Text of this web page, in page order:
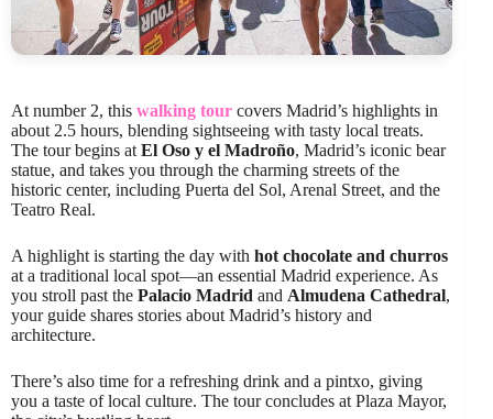
At number 2, this walking tour covers Madrid’s highlights in
about 2.5 hours, blending sightseeing with tasty local treats.
The tour begins at El Oso y el Madroño, Madrid’s iconic bear
statue, and takes you through the charming streets of the
historic center, including Puerta del Sol, Arenal Street, and the
Teatro Real.
A highlight is starting the day with hot chocolate and churros
at a traditional local spot—an essential Madrid experience. As
you stroll past the Palacio Madrid and Almudena Cathedral,
your guide shares stories about Madrid’s history and
architecture.
There’s also time for a refreshing drink and a pintxo, giving
you a taste of local culture. The tour concludes at Plaza Mayor,